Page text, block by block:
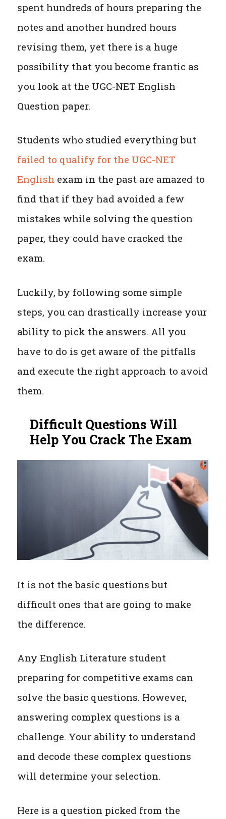
spent hundreds of hours preparing the
notes and another hundred hours
revising them, yet there is a huge
possibility that you become frantic as
you look at the UGC-NET English
Question paper.
Students who studied everything but
failed to qualify for the UGC-NET
English exam in the past are amazed to
find that if they had avoided a few
mistakes while solving the question
paper, they could have cracked the
exam.
Luckily, by following some simple
steps, you can drastically increase your
ability to pick the answers. All you
have to do is get aware of the pitfalls
and execute the right approach to avoid
them.
Difficult Questions Will
Help You Crack The Exam
It is not the basic questions but
difficult ones that are going to make
the difference.
Any English Literature student
preparing for competitive exams can
solve the basic questions. However,
answering complex questions is a
challenge. Your ability to understand
and decode these complex questions
will determine your selection.
Here is a question picked from the